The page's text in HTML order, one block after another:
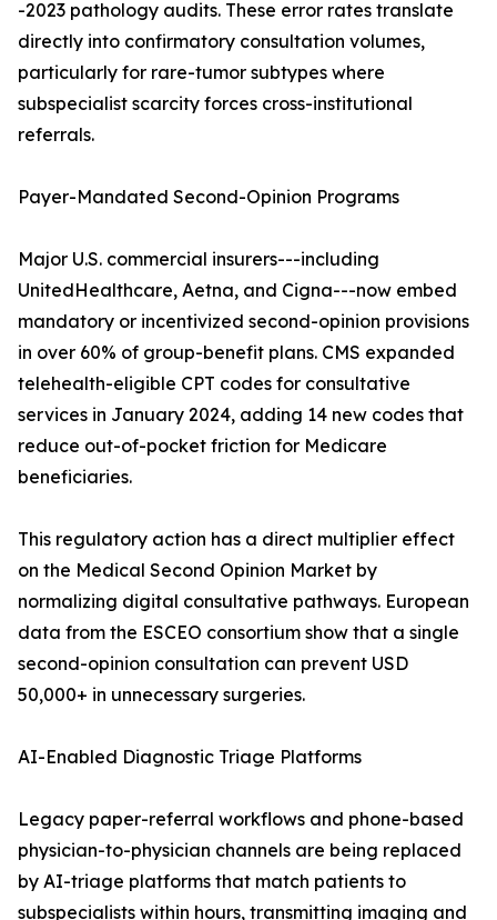
-2023 pathology audits. These error rates translate
directly into confirmatory consultation volumes,
particularly for rare-tumor subtypes where
subspecialist scarcity forces cross-institutional
referrals.
Payer-Mandated Second-Opinion Programs
Major U.S. commercial insurers---including
UnitedHealthcare, Aetna, and Cigna---now embed
mandatory or incentivized second-opinion provisions
in over 60% of group-benefit plans. CMS expanded
telehealth-eligible CPT codes for consultative
services in January 2024, adding 14 new codes that
reduce out-of-pocket friction for Medicare
beneficiaries.
This regulatory action has a direct multiplier effect
on the Medical Second Opinion Market by
normalizing digital consultative pathways. European
data from the ESCEO consortium show that a single
second-opinion consultation can prevent USD
50,000+ in unnecessary surgeries.
AI-Enabled Diagnostic Triage Platforms
Legacy paper-referral workflows and phone-based
physician-to-physician channels are being replaced
by AI-triage platforms that match patients to
subspecialists within hours, transmitting imaging and